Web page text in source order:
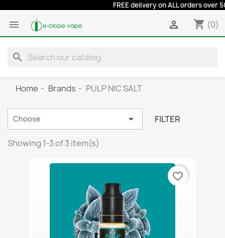
FREE delivery on ALL orders
 shopping_cart (0)

search
Home Brands PULP NIC SALT
Choose  FILTER
Showing 1-3 of 3 item(s)
favorite_border